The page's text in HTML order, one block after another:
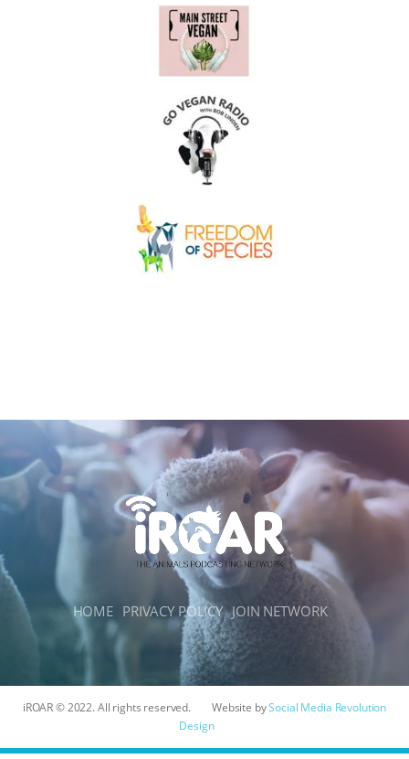
HOME PRIVACY POLICY JOIN NETWORK
iROAR © 2022. All rights reserved. Website bySocial Media Revolution
Design